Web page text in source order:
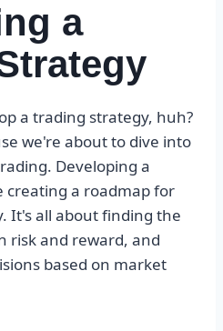
a
a trading strategy, huh?
we're about to dive into
Developing a
creating a roadmap for
It's all about finding the
risk and reward, and
based on market